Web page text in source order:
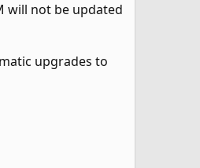
will not be updated
upgrades to